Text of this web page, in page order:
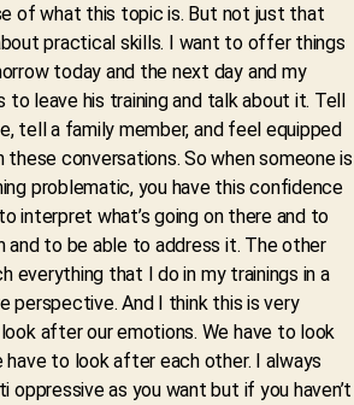
of what this topic is. But not just that
practical skills. I want to offer things
today and the next day and my
to leave his training and talk about it. Tell
tell a family member, and feel equipped
conversations. So when someone is
problematic, you have this confidence
interpret what’s going on there and to
to be able to address it. The other
everything that I do in my trainings in a
perspective. And I think this is very
after our emotions. We have to look
to look after each other. I always
oppressive as you want but if you haven’t